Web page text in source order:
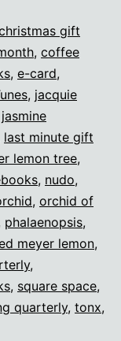
gifts!
gift
, coffee
, e-card,
, jacquie
jasmine
last minute gift
lemon tree,
, nudo,
, orchid of
phalaenopsis,
meyer lemon,
,
, square space,
quarterly, tonx,